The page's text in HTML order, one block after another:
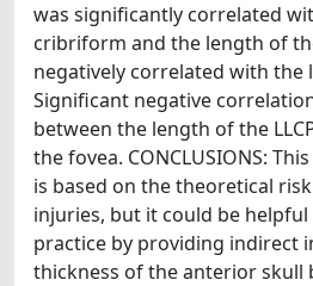
was significantly correlated
cribriform and the length of
negatively correlated with the
Significant negative
between the length of the
the fovea. CONCLUSIONS:
is based on the theoretical
injuries, but it could be helpful
practice by providing indirect
thickness of the anterior skull